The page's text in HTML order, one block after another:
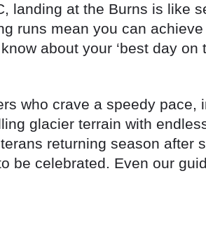
landing at the Burns is like
runs mean you can
about your ‘best day on
who crave a speedy
glacier terrain with
returning season after
be celebrated. Even our